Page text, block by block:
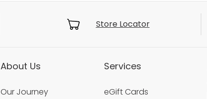
Store Locator
About Us
Our Journey
Services
eGift Cards